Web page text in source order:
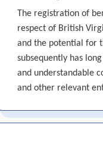
The registration of
respect of British
and the potential for
subsequently has
and understandable
and other relevant